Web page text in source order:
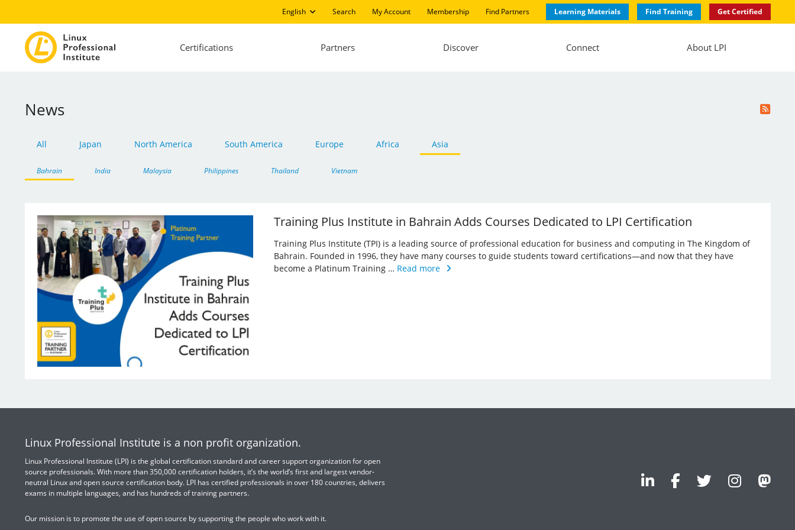
English Search My Account Membership Find Partners Learning Materials Find Training Get Certified
Certifications Partners Discover Connect About LPI
News
All Japan North America South America Europe Africa Asia
Bahrain India Malaysia Philippines Thailand Vietnam
Training Plus Institute in Bahrain Adds Courses Dedicated to LPI Certification
Training Plus Institute (TPI) is a leading source of professional education for business and computing in The Kingdom of
Bahrain. Founded in 1996, they have many courses to guide students toward certifications—and now that they have
become a Platinum Training … Read more
Linux Professional Institute is a non profit organization.
Linux Professional Institute (LPI) is the global certification standard and career support organization for open
source professionals. With more than 350,000 certification holders, it’s the world’s first and largest vendor-
neutral Linux and open source certification body. LPI has certified professionals in over 180 countries, delivers
exams in multiple languages, and has hundreds of training partners.
Our mission is to promote the use of open source by supporting the people who work with it.